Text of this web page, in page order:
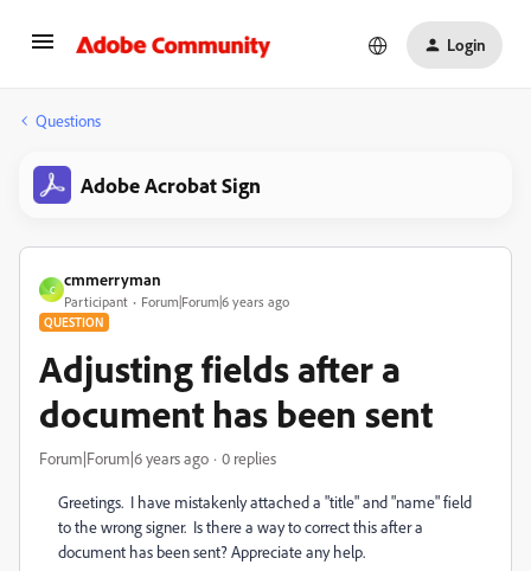
Login
Questions
Adobe Acrobat Sign
C
cmmerryman
Participant Forum|Forum|6 years ago
QUESTION
Adjusting fields after a
document has been sent
Forum|Forum|6 years ago 0 replies
Greetings. I have mistakenly attached a "title" and "name" field
to the wrong signer. Is there a way to correct this after a
document has been sent? Appreciate any help.